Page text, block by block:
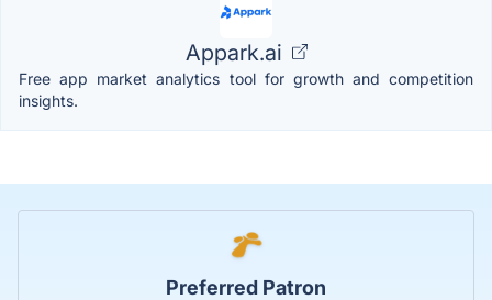
Appark.ai
Free app market analytics tool for growth and competition
insights.
Preferred Patron